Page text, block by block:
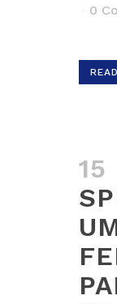
0
15